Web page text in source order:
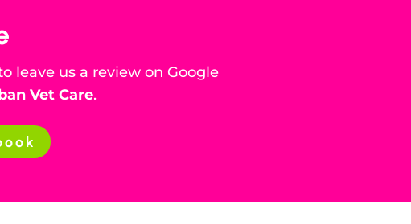
leave us a review on Google
Vet Care.